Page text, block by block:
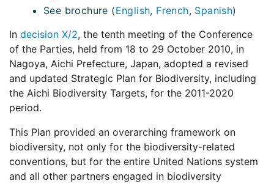
See brochure (English, French, Spanish)
In decision X/2, the tenth meeting of the Conference
of the Parties, held from 18 to 29 October 2010, in
Nagoya, Aichi Prefecture, Japan, adopted a revised
and updated Strategic Plan for Biodiversity, including
the Aichi Biodiversity Targets, for the 2011-2020
period.
This Plan provided an overarching framework on
biodiversity, not only for the biodiversity-related
conventions, but for the entire United Nations system
and all other partners engaged in biodiversity